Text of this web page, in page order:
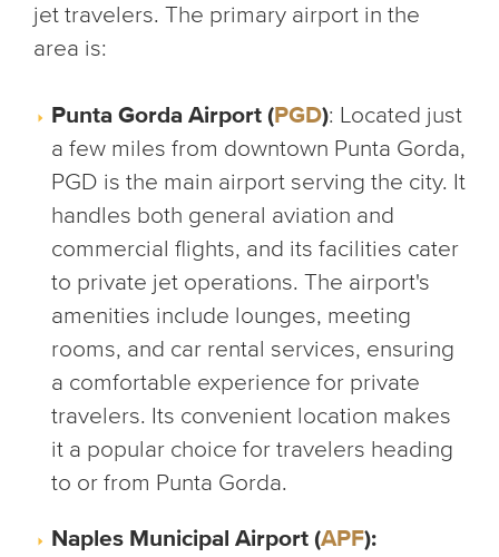
jet travelers. The primary airport in the
area is:
Punta Gorda Airport (PGD): Located just
a few miles from downtown Punta Gorda,
PGD is the main airport serving the city. It
handles both general aviation and
commercial flights, and its facilities cater
to private jet operations. The airport's
amenities include lounges, meeting
rooms, and car rental services, ensuring
a comfortable experience for private
travelers. Its convenient location makes
it a popular choice for travelers heading
to or from Punta Gorda.
Naples Municipal Airport (APF):